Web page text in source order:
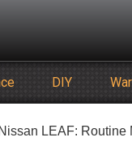
DIY
LEAF: